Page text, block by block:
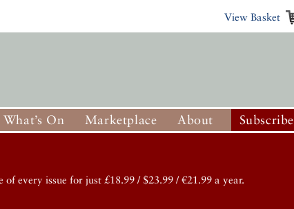
View Basket
What’s On Marketplace About Subscribe
every issue for just £18.99 / $23.99 / €21.99 a year.